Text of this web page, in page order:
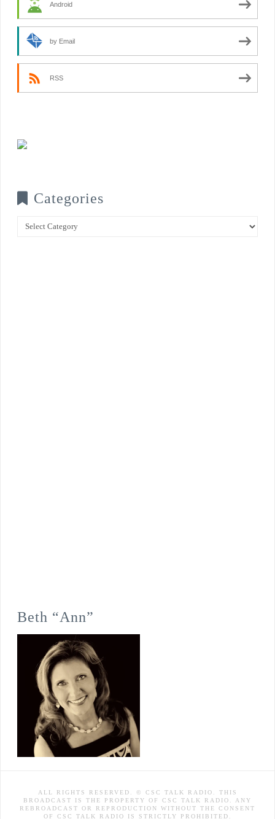
Android
by Email
RSS
Categories
Categories
Beth “Ann”
ALL RIGHTS RESERVED. © CSC TALK RADIO. THIS
BROADCAST IS THE PROPERTY OF CSC TALK RADIO. ANY
REBROADCAST OR REPRODUCTION WITHOUT THE CONSENT
OF CSC TALK RADIO IS STRICTLY PROHIBITED.